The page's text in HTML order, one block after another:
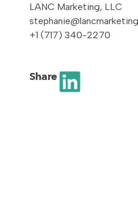
LANC Marketing, LLC
+1 (717) 340-2270
Share